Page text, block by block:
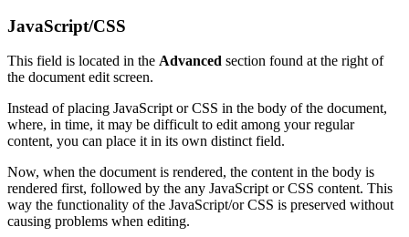
JavaScript/CSS
This field is located in the Advanced section found at the right of
the document edit screen.
Instead of placing JavaScript or CSS in the body of the document,
where, in time, it may be difficult to edit among your regular
content, you can place it in its own distinct field.
Now, when the document is rendered, the content in the body is
rendered first, followed by the any JavaScript or CSS content. This
way the functionality of the JavaScript/or CSS is preserved without
causing problems when editing.